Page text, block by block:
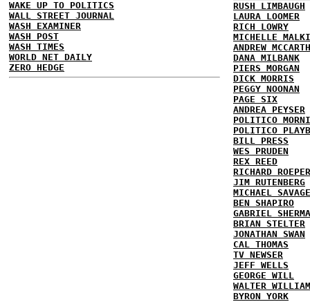
WAKE UP TO POLITICS
WALL STREET JOURNAL
WASH EXAMINER
WASH POST
WASH TIMES
WORLD NET DAILY
ZERO HEDGE
RUSH LIMBAUGH
LAURA LOOMER
RICH LOWRY
MICHELLE
ANDREW
DANA MILBANK
PIERS MORGAN
DICK MORRIS
PEGGY NOONAN
PAGE SIX
ANDREA PEYSER
POLITICO
POLITICO
BILL PRESS
WES PRUDEN
REX REED
RICHARD ROEPER
JIM RUTENBERG
MICHAEL SAVAGE
BEN SHAPIRO
GABRIEL
BRIAN STELTER
JONATHAN SWAN
CAL THOMAS
TV NEWSER
JEFF WELLS
GEORGE WILL
WALTER
BYRON YORK